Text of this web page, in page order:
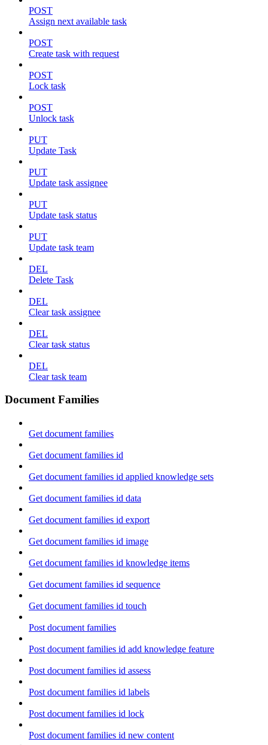
POST
Assign next available task
POST
Create task with request
POST
Lock task
POST
Unlock task
PUT
Update Task
PUT
Update task assignee
PUT
Update task status
PUT
Update task team
DEL
Delete Task
DEL
Clear task assignee
DEL
Clear task status
DEL
Clear task team
Document Families
Get document families
Get document families id
Get document families id applied knowledge sets
Get document families id data
Get document families id export
Get document families id image
Get document families id knowledge items
Get document families id sequence
Get document families id touch
Post document families
Post document families id add knowledge feature
Post document families id assess
Post document families id labels
Post document families id lock
Post document families id new content